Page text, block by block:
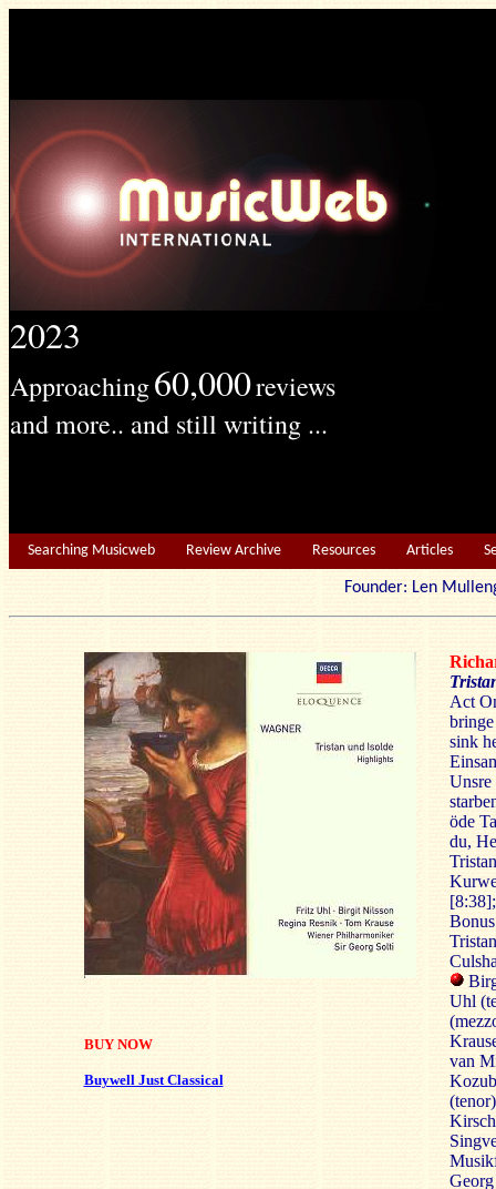
2023
Approaching60,000reviews
and more.. and still writing ...
Searching Musicweb Review Archive Resources Articles
Founder: Len
BUY NOW
Buywell Just Classical
Act
sink
öde
du,
Uhl
van